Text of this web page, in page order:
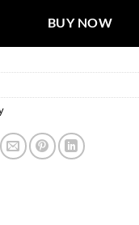
BUY NOW